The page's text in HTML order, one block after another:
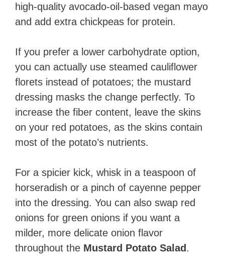
high-quality avocado-oil-based vegan mayo
and add extra chickpeas for protein.
If you prefer a lower carbohydrate option,
you can actually use steamed cauliflower
florets instead of potatoes; the mustard
dressing masks the change perfectly. To
increase the fiber content, leave the skins
on your red potatoes, as the skins contain
most of the potato’s nutrients.
For a spicier kick, whisk in a teaspoon of
horseradish or a pinch of cayenne pepper
into the dressing. You can also swap red
onions for green onions if you want a
milder, more delicate onion flavor
throughout the Mustard Potato Salad.